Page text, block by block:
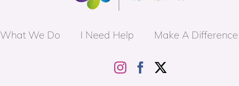
What We Do I Need Help Make A Difference